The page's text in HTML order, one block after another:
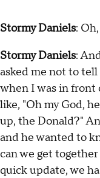
Stormy Daniels:
Stormy Daniels:
asked me not to
when I was in front
like, "Oh my God,
up, the Donald?"
and he wanted to
can we get
quick update, we